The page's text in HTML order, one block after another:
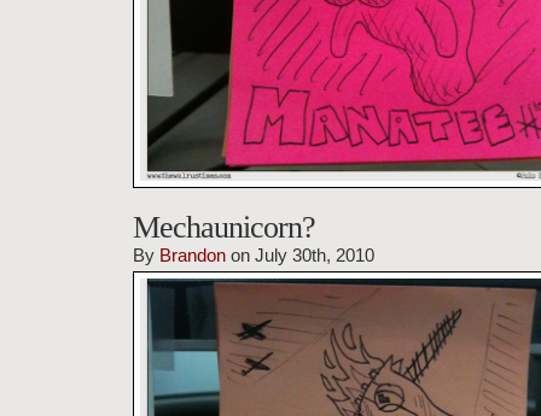
Mechaunicorn?
By Brandon on July 30th, 2010